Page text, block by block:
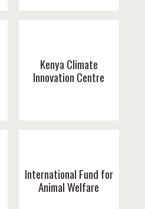
Kenya Climate
Innovation Centre
International Fund for
Animal Welfare